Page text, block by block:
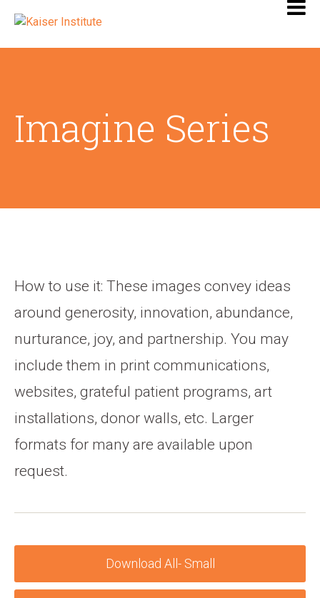
Imagine Series
How to use it: These images convey ideas
around generosity, innovation, abundance,
nurturance, joy, and partnership. You may
include them in print communications,
websites, grateful patient programs, art
installations, donor walls, etc. Larger
formats for many are available upon
request.
Download All- Small